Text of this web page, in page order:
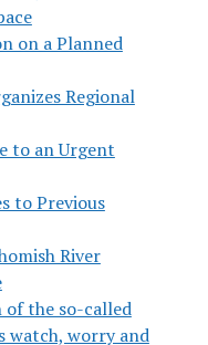
on a Planned
Regional
to an Urgent
to Previous
River
of the so-called
watch, worry and